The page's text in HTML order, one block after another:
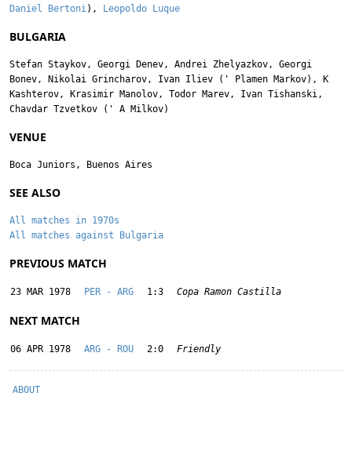
Daniel Bertoni), Leopoldo Luque
BULGARIA
Stefan Staykov, Georgi Denev, Andrei Zhelyazkov, Georgi
Bonev, Nikolai Grincharov, Ivan Iliev (' Plamen Markov),
K
Kashterov, Krasimir Manolov, Todor Marev, Ivan Tishanski,
Chavdar Tzvetkov (' A Milkov)
VENUE
Boca Juniors, Buenos Aires
SEE ALSO
All matches in 1970s
All matches against Bulgaria
PREVIOUS MATCH
23 MAR 1978 PER - ARG 1:3 Copa Ramon Castilla
NEXT MATCH
06 APR 1978 ARG - ROU 2:0 Friendly
ABOUT